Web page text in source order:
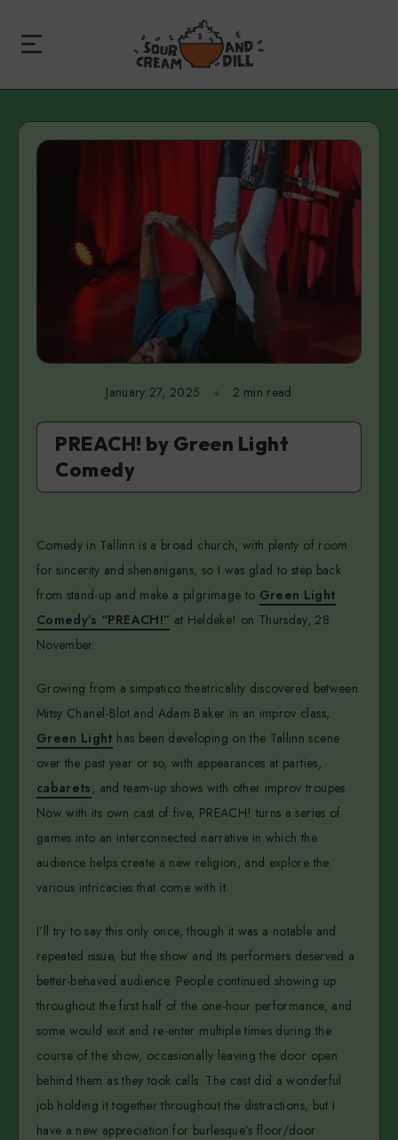
January 27, 2025 2 min read
PREACH! by Green Light
Comedy
Comedy in Tallinn is a broad church, with plenty of room
for sincerity and shenanigans, so I was glad to step back
from stand-up and make a pilgrimage to Green Light
Comedy’s “PREACH!” at Heldeke! on Thursday, 28
November.
Growing from a simpatico theatricality discovered between
Mitsy Chanel-Blot and Adam Baker in an improv class,
Green Light has been developing on the Tallinn scene
over the past year or so, with appearances at parties,
cabarets, and team-up shows with other improv troupes.
Now with its own cast of five, PREACH! turns a series of
games into an interconnected narrative in which the
audience helps create a new religion, and explore the
various intricacies that come with it.
I’ll try to say this only once, though it was a notable and
repeated issue, but the show and its performers deserved a
better-behaved audience. People continued showing up
throughout the first half of the one-hour performance, and
some would exit and re-enter multiple times during the
course of the show, occasionally leaving the door open
behind them as they took calls. The cast did a wonderful
job holding it together throughout the distractions, but I
have a new appreciation for burlesque’s floor/door